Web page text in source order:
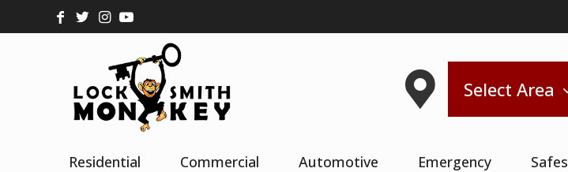
Select Area
Residential Commercial Automotive Emergency Safes